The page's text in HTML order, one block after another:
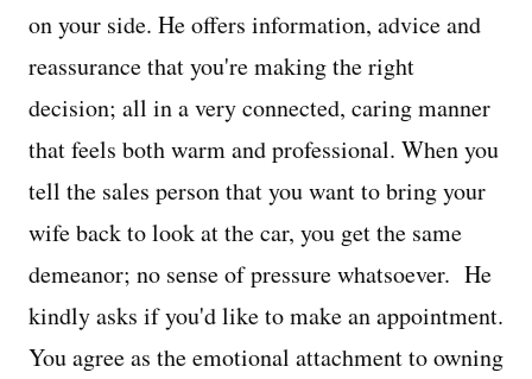
on your side. He offers information, advice and
reassurance that you're making the right
decision; all in a very connected, caring manner
that feels both warm and professional. When you
tell the sales person that you want to bring your
wife back to look at the car, you get the same
demeanor; no sense of pressure whatsoever. He
kindly asks if you'd like to make an appointment.
You agree as the emotional attachment to owning